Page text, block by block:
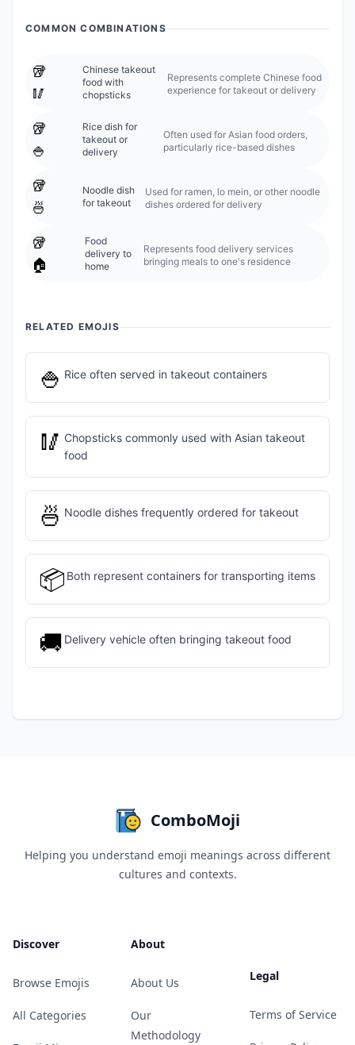
COMMON COMBINATIONS
🥡
🥢
Chinese takeout
food with
chopsticks
Represents complete Chinese food
experience for takeout or delivery
🥡
🍚
Rice dish for
takeout or
delivery
Often used for Asian food orders,
particularly rice-based dishes
🥡
🍜
Noodle dish
for takeout
Used for ramen, lo mein, or other noodle
dishes ordered for delivery
🥡
🏠
Food
delivery to
home
Represents food delivery services
bringing meals to one's residence
RELATED EMOJIS
🍚 Rice often served in takeout containers
🥢 Chopsticks commonly used with Asian takeout
food
🍜 Noodle dishes frequently ordered for takeout
📦 Both represent containers for transporting items
🚚 Delivery vehicle often bringing takeout food
ComboMoji
Helping you understand emoji meanings across different
cultures and contexts.
Discover
Browse Emojis
All Categories
About
About Us
Our
Methodology
Legal
Terms of Service